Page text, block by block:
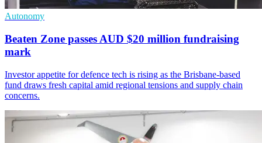
Autonomy
Beaten Zone passes AUD $20 million fundraising
mark
Investor appetite for defence tech is rising as the Brisbane-based
fund draws fresh capital amid regional tensions and supply chain
concerns.